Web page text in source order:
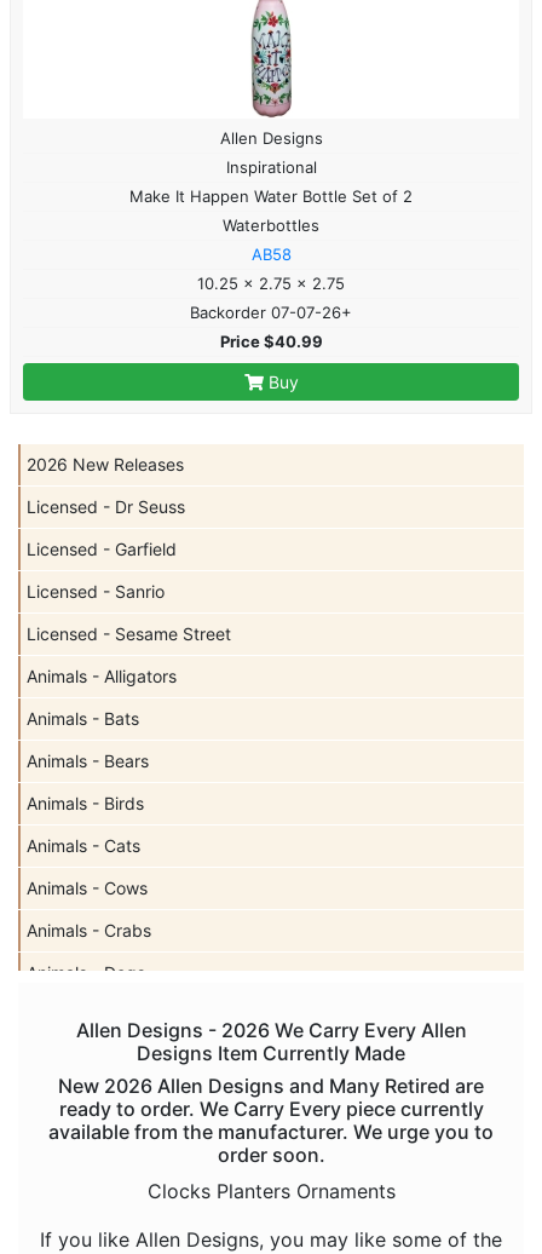
2026 New Releases
Licensed - Dr Seuss
Licensed - Garfield
Licensed - Sanrio
Licensed - Sesame Street
Animals - Alligators
Animals - Bats
Animals - Bears
Animals - Birds
Animals - Cats
Animals - Cows
Animals - Crabs
Animals - Dogs
Animals - Foxes
Animals - Frogs
Animals - Hedgehogs
Animals - Horses
Allen Designs
Inspirational
Make It Happen Water Bottle Set of 2
Waterbottles
AB58
10.25 x 2.75 x 2.75
Backorder 07-07-26+
Price $40.99
Buy
Allen Designs - 2026 We Carry Every Allen
Designs Item Currently Made
New 2026 Allen Designs and Many Retired are
ready to order. We Carry Every piece currently
available from the manufacturer. We urge you to
order soon.
Clocks Planters Ornaments
If you like Allen Designs, you may like some of the